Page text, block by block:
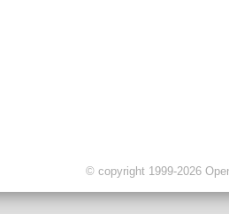
© copyright 1999-2026